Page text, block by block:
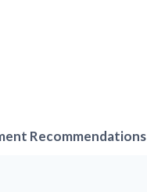
Recommendations